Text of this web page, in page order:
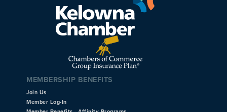
MEMBERSHIP BENEFITS
Join Us
Member Log-In